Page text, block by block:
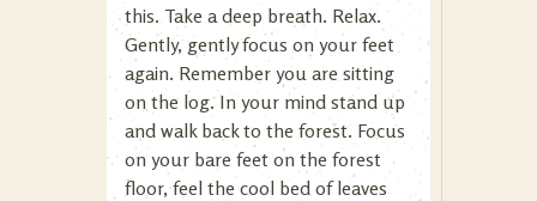
this. Take a deep breath. Relax.
Gently, gently focus on your feet
again. Remember you are sitting
on the log. In your mind stand up
and walk back to the forest. Focus
on your bare feet on the forest
floor, feel the cool bed of leaves